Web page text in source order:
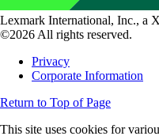
Lexmark International, Inc., a
©2026 All rights reserved.
Privacy
Corporate Information
Return to Top of Page
This site uses cookies for